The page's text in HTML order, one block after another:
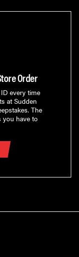
Order
every time
at Sudden
The
you have to